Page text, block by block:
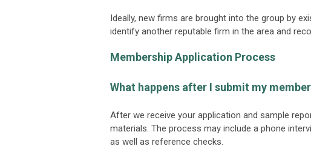
Ideally, new firms are brought into the group by
identify another reputable firm in the area and
Membership Application Process
What happens after I submit my
After we receive your application and sample
materials. The process may include a phone
as well as reference checks.